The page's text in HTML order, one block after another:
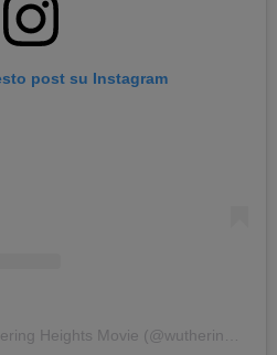
post su Instagram